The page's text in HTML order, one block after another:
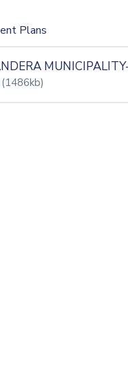
Plans
(1486kb)